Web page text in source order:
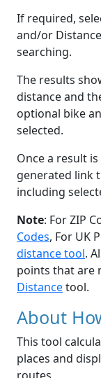
If required,
and/or
searching.
The results
distance and
optional bike
selected.
Once a result
generated link
including
Note: For ZIP
Codes, For UK
distance tool.
points that are
Distancetool.
About
This tool
places and